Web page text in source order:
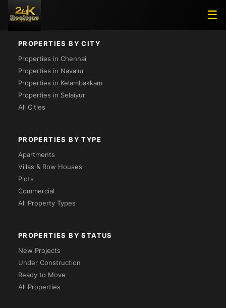
☰
Project Not Found
PROPERTIES BY CITY
Properties in Chennai
Properties in Navalur
Properties in Kelambakkam
Properties in Selaiyur
All Cities
PROPERTIES BY TYPE
Apartments
Villas & Row Houses
Plots
Commercial
All Property Types
PROPERTIES BY STATUS
New Projects
Under Construction
Ready to Move
All Properties